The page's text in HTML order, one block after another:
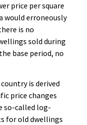
price per square
would erroneously
is no
sold during
base period, no
is derived
price changes
so-called log-
for old dwellings